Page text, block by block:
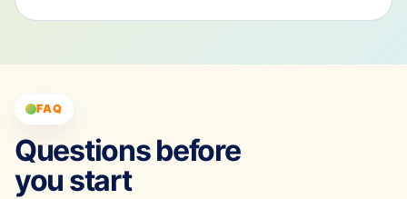
FAQ
Questions before
you start